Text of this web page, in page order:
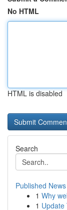
No HTML
HTML is disabled
Search
Published News
1 Why
1 Update